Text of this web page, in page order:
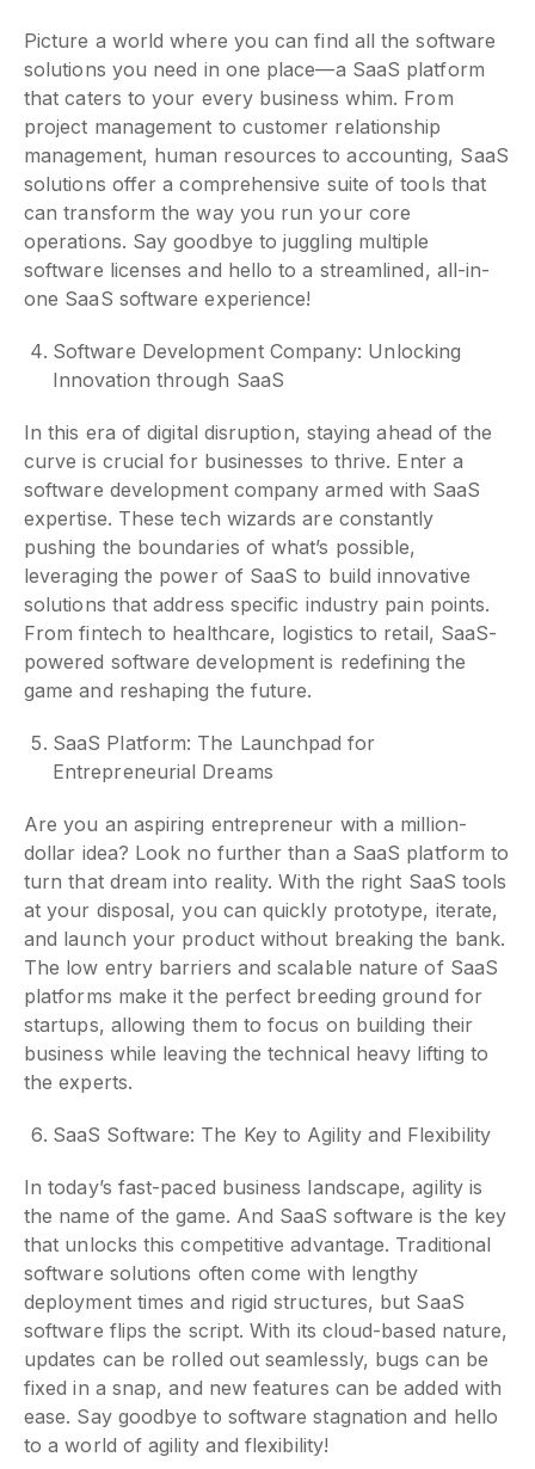
Picture a world where you can find all the software
solutions you need in one place—a SaaS platform
that caters to your every business whim. From
project management to customer relationship
management, human resources to accounting, SaaS
solutions offer a comprehensive suite of tools that
can transform the way you run your core
operations. Say goodbye to juggling multiple
software licenses and hello to a streamlined, all-in-
one SaaS software experience!
Software Development Company: Unlocking
Innovation through SaaS
In this era of digital disruption, staying ahead of the
curve is crucial for businesses to thrive. Enter a
software development company armed with SaaS
expertise. These tech wizards are constantly
pushing the boundaries of what’s possible,
leveraging the power of SaaS to build innovative
solutions that address specific industry pain points.
From fintech to healthcare, logistics to retail, SaaS-
powered software development is redefining the
game and reshaping the future.
SaaS Platform: The Launchpad for
Entrepreneurial Dreams
Are you an aspiring entrepreneur with a million-
dollar idea? Look no further than a SaaS platform to
turn that dream into reality. With the right SaaS tools
at your disposal, you can quickly prototype, iterate,
and launch your product without breaking the bank.
The low entry barriers and scalable nature of SaaS
platforms make it the perfect breeding ground for
startups, allowing them to focus on building their
business while leaving the technical heavy lifting to
the experts.
SaaS Software: The Key to Agility and Flexibility
In today’s fast-paced business landscape, agility is
the name of the game. And SaaS software is the key
that unlocks this competitive advantage. Traditional
software solutions often come with lengthy
deployment times and rigid structures, but SaaS
software flips the script. With its cloud-based nature,
updates can be rolled out seamlessly, bugs can be
fixed in a snap, and new features can be added with
ease. Say goodbye to software stagnation and hello
to a world of agility and flexibility!